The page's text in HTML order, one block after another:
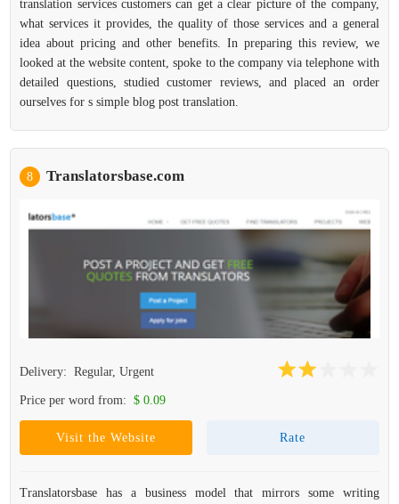
translation services customers can get a clear picture of the company,
what services it provides, the quality of those services and a general
idea about pricing and other benefits. In preparing this review, we
looked at the website content, spoke to the company via telephone with
detailed questions, studied customer reviews, and placed an order
ourselves for s simple blog post translation.
8 Translatorsbase.com
Delivery: Regular, Urgent
Price per word from: $ 0.09
Visit the Website Rate
Translatorsbase has a business model that mirrors some writing